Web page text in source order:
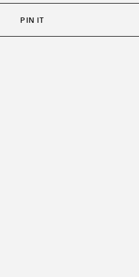
PIN IT